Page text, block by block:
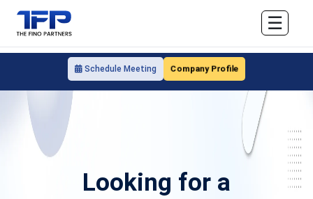
Schedule Meeting Company Profile
☰
Looking for a